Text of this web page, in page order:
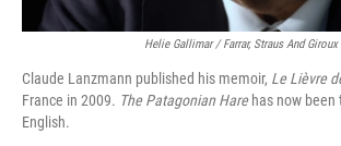
Helie Gallimar / Farrar, Straus And Giroux
Claude Lanzmann published his memoir, Le Lièvre
France in 2009. The Patagonian Hare has now
English.